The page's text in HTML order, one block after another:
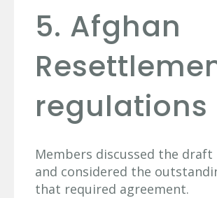
5. Afghan
regulations
Members discussed the
and considered the
that required agreement.